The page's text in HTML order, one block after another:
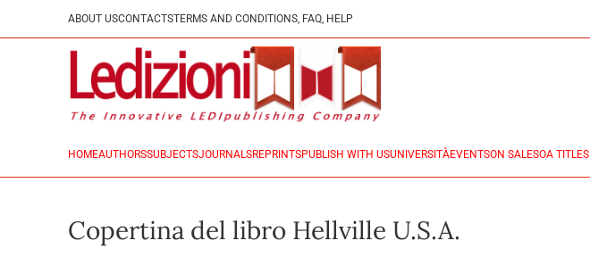
ABOUT USCONTACTSTERMS AND CONDITIONS, FAQ, HELP
HOMEAUTHORSSUBJECTSJOURNALSREPRINTSPUBLISH WITH USUNIVERSITÀEVENTSON SALESOA TITLES
Copertina del libro Hellville U.S.A.